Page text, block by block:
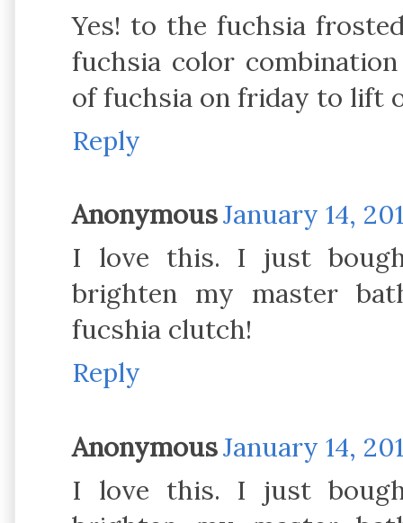
Yes! to the fuchsia
fuchsia color
of fuchsia on friday to lift
Reply
AnonymousJanuary 14,
I love this. I just
brighten my master
fucshia clutch!
Reply
AnonymousJanuary 14,
I love this. I just